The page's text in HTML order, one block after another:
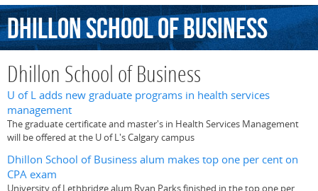
DhillonSchoolofBusiness
Dhillon School of Business
U of L adds new graduate programs in health services
management
The graduate certificate and master's in Health Services Management
will be offered at the U of L's Calgary campus
Dhillon School of Business alum makes top one per cent on
CPA exam
University of Lethbridge alum Ryan Parks finished in the top one per